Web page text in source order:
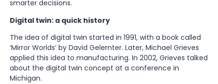
smarter decisions.
Digital twin: a quick history
The idea of digital twin started in 1991, with a book called
‘Mirror Worlds’ by David Gelernter. Later, Michael Grieves
applied this idea to manufacturing. In 2002, Grieves talked
about the digital twin concept at a conference in
Michigan.